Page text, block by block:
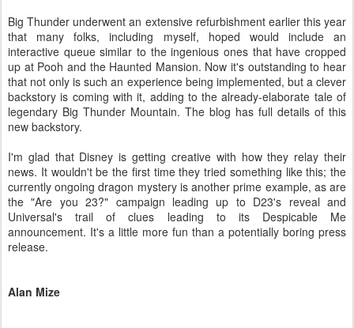
Big Thunder underwent an extensive refurbishment earlier this year
that many folks, including myself, hoped would include an
interactive queue similar to the ingenious ones that have cropped
up at Pooh and the Haunted Mansion. Now it's outstanding to hear
that not only is such an experience being implemented, but a clever
backstory is coming with it, adding to the already-elaborate tale of
legendary Big Thunder Mountain. The blog has full details of this
new backstory.
I'm glad that Disney is getting creative with how they relay their
news. It wouldn't be the first time they tried something like this; the
currently ongoing dragon mystery is another prime example, as are
the "Are you 23?" campaign leading up to D23's reveal and
Universal's trail of clues leading to its Despicable Me
announcement. It's a little more fun than a potentially boring press
release.
Alan Mize